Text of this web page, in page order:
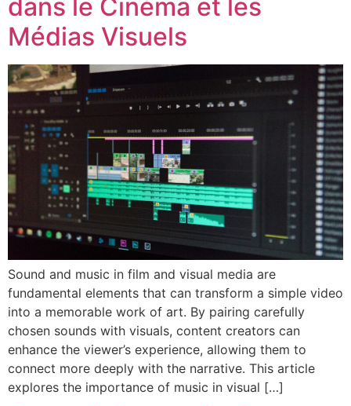
dans le Cinéma et les
Médias Visuels
Sound and music in film and visual media are
fundamental elements that can transform a simple video
into a memorable work of art. By pairing carefully
chosen sounds with visuals, content creators can
enhance the viewer’s experience, allowing them to
connect more deeply with the narrative. This article
explores the importance of music in visual […]